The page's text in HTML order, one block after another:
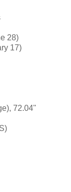
28)
17)
72.04"